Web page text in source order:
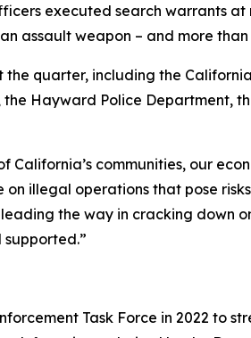
executed search warrants
assault weapon – and more
quarter, including the
Hayward Police Department,
communities, our
on illegal operations that pose
the way in cracking down
Task Force in 2022 to